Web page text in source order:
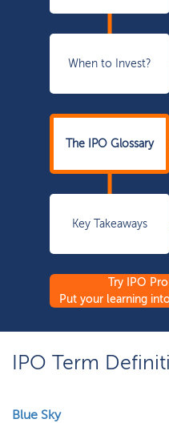
When to Invest?
The IPO Glossary
Key Takeaways
Try IPO
Put your learning
IPO Term
Blue Sky